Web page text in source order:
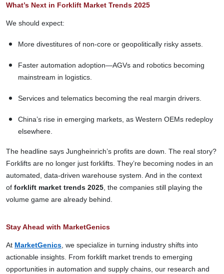
What’s Next in Forklift Market Trends 2025
We should expect:
More divestitures of non-core or geopolitically risky assets.
Faster automation adoption—AGVs and robotics becoming
mainstream in logistics.
Services and telematics becoming the real margin drivers.
China’s rise in emerging markets, as Western OEMs redeploy
elsewhere.
The headline says Jungheinrich’s profits are down. The real story?
Forklifts are no longer just forklifts. They’re becoming nodes in an
automated, data-driven warehouse system. And in the context
of forklift market trends 2025 , the companies still playing the
volume game are already behind.
Stay Ahead with MarketGenics
At MarketGenics , we specialize in turning industry shifts into
actionable insights. From forklift market trends to emerging
opportunities in automation and supply chains, our research and